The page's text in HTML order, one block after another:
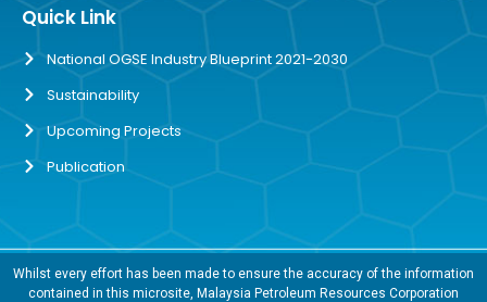
Quick Link
National OGSE Industry Blueprint 2021-2030
Sustainability
Upcoming Projects
Publication
Whilst every effort has been made to ensure the accuracy of the information
contained in this microsite, Malaysia Petroleum Resources Corporation